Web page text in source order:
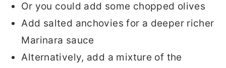
Or you could add some chopped olives
Add salted anchovies for a deeper richer
Marinara sauce
Alternatively, add a mixture of the